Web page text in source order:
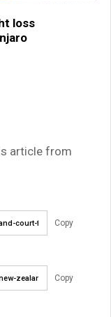
loss
article from
Copy
Copy